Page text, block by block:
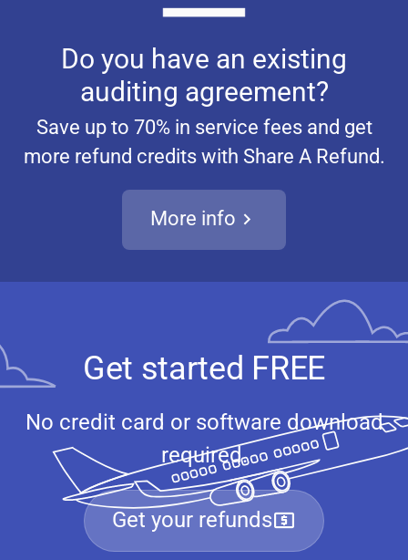
Do you have an existing
auditing agreement?
Save up to 70% in service fees and get
more refund credits with Share A Refund.
More info
Get started FREE
No credit card or software download
required.
Get your refunds